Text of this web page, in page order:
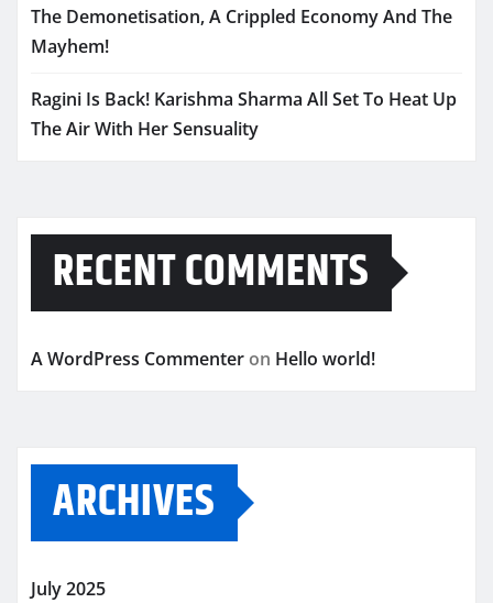
The Demonetisation, A Crippled Economy And The
Mayhem!
Ragini Is Back! Karishma Sharma All Set To Heat Up
The Air With Her Sensuality
RECENT COMMENTS
A WordPress Commenter on Hello world!
ARCHIVES
July 2025